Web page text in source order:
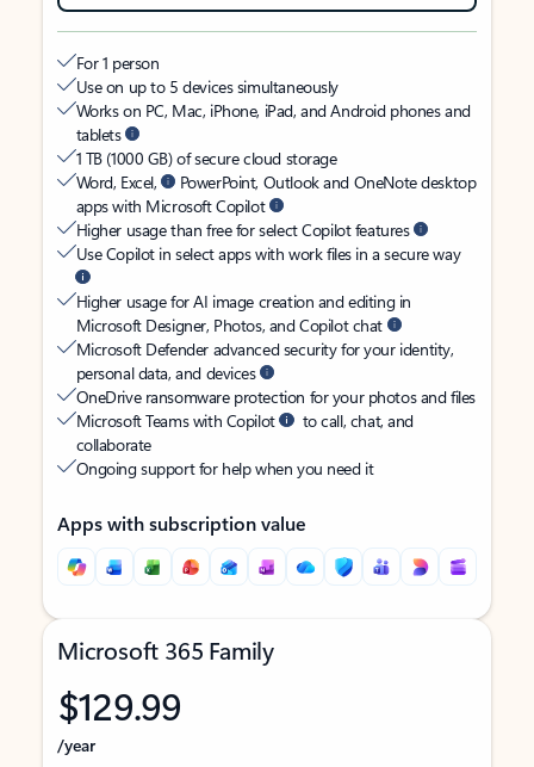
For 1 person
Use on up to 5 devices simultaneously
Works on PC, Mac, iPhone, iPad, and Android phones and
tablets
1 TB (1000 GB) of secure cloud storage
Word, Excel,
PowerPoint, Outlook and OneNote desktop
apps with Microsoft Copilot
Higher usage than free for select Copilot features
Use Copilot in select apps with work files in a secure way
Higher usage for AI image creation and editing in
Microsoft Designer, Photos, and Copilot chat
Microsoft Defender advanced security for your identity,
personal data, and devices
OneDrive ransomware protection for your photos and files
Microsoft Teams with Copilot
to call, chat, and
collaborate
Ongoing support for help when you need it
Apps with subscription value
Microsoft 365 Family
$129.99
/year